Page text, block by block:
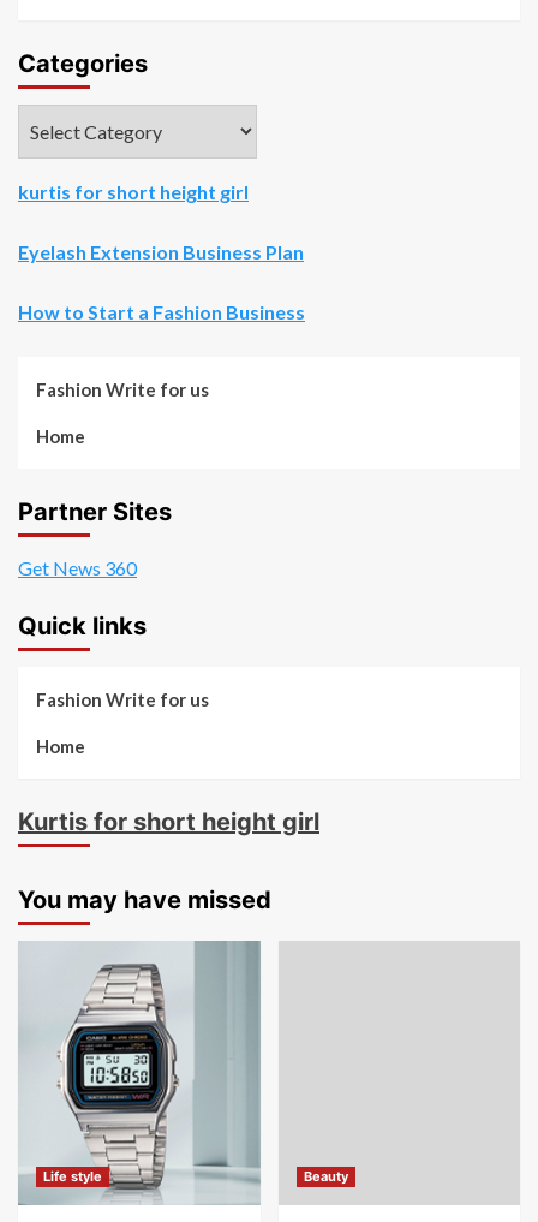
Categories
kurtis for short height girl
Eyelash Extension Business Plan
How to Start a Fashion Business
Fashion Write for us
Home
Partner Sites
Get News 360
Quick links
Fashion Write for us
Home
Kurtis for short height girl
You may have missed
Life style Beauty